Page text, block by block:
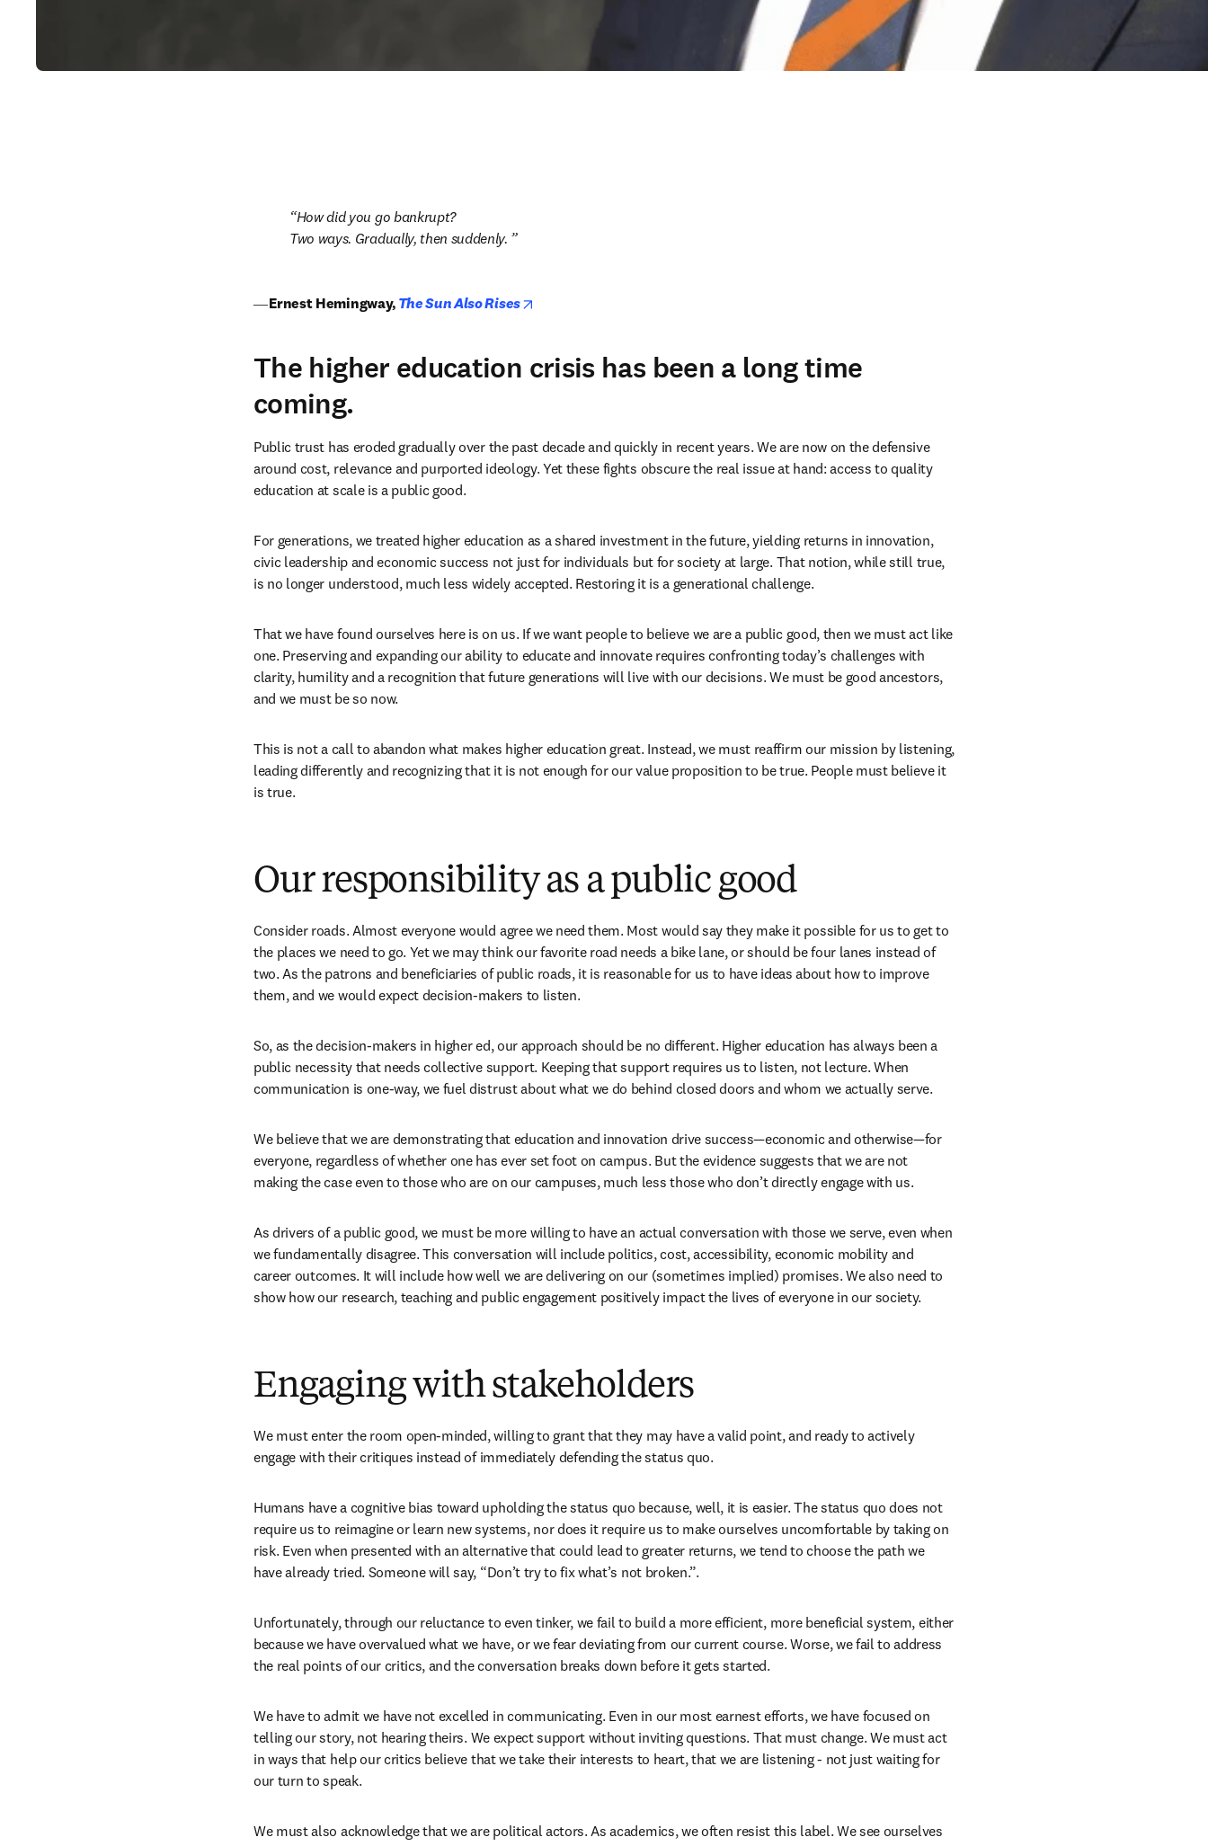
How did you go bankrupt?
Two ways. Gradually, then suddenly.
― Ernest Hemingway, The Sun Also Rises
The higher education crisis has been a long time
coming.
Public trust has eroded gradually over the past decade and quickly in recent years. We are now on the defensive
around cost, relevance and purported ideology. Yet these fights obscure the real issue at hand: access to quality
education at scale is a public good.
For generations, we treated higher education as a shared investment in the future, yielding returns in innovation,
civic leadership and economic success not just for individuals but for society at large. That notion, while still true,
is no longer understood, much less widely accepted. Restoring it is a generational challenge.
That we have found ourselves here is on us. If we want people to believe we are a public good, then we must act like
one. Preserving and expanding our ability to educate and innovate requires confronting today’s challenges with
clarity, humility and a recognition that future generations will live with our decisions. We must be good ancestors,
and we must be so now.
This is not a call to abandon what makes higher education great. Instead, we must reaffirm our mission by listening,
leading differently and recognizing that it is not enough for our value proposition to be true. People must believe it
is true.
Our responsibility as a public good
Consider roads. Almost everyone would agree we need them. Most would say they make it possible for us to get to
the places we need to go. Yet we may think our favorite road needs a bike lane, or should be four lanes instead of
two. As the patrons and beneficiaries of public roads, it is reasonable for us to have ideas about how to improve
them, and we would expect decision-makers to listen.
So, as the decision-makers in higher ed, our approach should be no different. Higher education has always been a
public necessity that needs collective support. Keeping that support requires us to listen, not lecture. When
communication is one-way, we fuel distrust about what we do behind closed doors and whom we actually serve.
We believe that we are demonstrating that education and innovation drive success—economic and otherwise—for
everyone, regardless of whether one has ever set foot on campus. But the evidence suggests that we are not
making the case even to those who are on our campuses, much less those who don’t directly engage with us.
As drivers of a public good, we must be more willing to have an actual conversation with those we serve, even when
we fundamentally disagree. This conversation will include politics, cost, accessibility, economic mobility and
career outcomes. It will include how well we are delivering on our (sometimes implied) promises. We also need to
show how our research, teaching and public engagement positively impact the lives of everyone in our society.
Engaging with stakeholders
We must enter the room open-minded, willing to grant that they may have a valid point, and ready to actively
engage with their critiques instead of immediately defending the status quo.
Humans have a cognitive bias toward upholding the status quo because, well, it is easier. The status quo does not
require us to reimagine or learn new systems, nor does it require us to make ourselves uncomfortable by taking on
risk. Even when presented with an alternative that could lead to greater returns, we tend to choose the path we
have already tried. Someone will say, “Don’t try to fix what’s not broken.”.
Unfortunately, through our reluctance to even tinker, we fail to build a more efficient, more beneficial system, either
because we have overvalued what we have, or we fear deviating from our current course. Worse, we fail to address
the real points of our critics, and the conversation breaks down before it gets started.
We have to admit we have not excelled in communicating. Even in our most earnest efforts, we have focused on
telling our story, not hearing theirs. We expect support without inviting questions. That must change. We must act
in ways that help our critics believe that we take their interests to heart, that we are listening - not just waiting for
our turn to speak.
We must also acknowledge that we are political actors. As academics, we often resist this label. We see ourselves